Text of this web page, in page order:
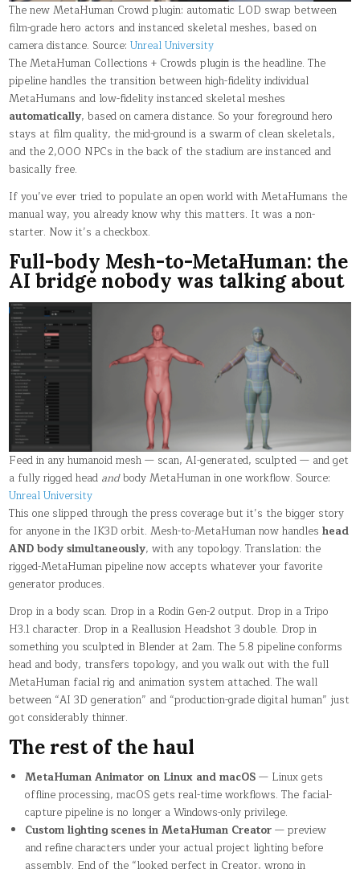
The new MetaHuman Crowd plugin: automatic LOD swap between
film-grade hero actors and instanced skeletal meshes, based on
camera distance. Source:Unreal University
The MetaHuman Collections + Crowds plugin is the headline. The
pipeline handles the transition between high-fidelity individual
MetaHumans and low-fidelity instanced skeletal meshes
automatically, based on camera distance. So your foreground hero
stays at film quality, the mid-ground is a swarm of clean skeletals,
and the 2,000 NPCs in the back of the stadium are instanced and
basically free.
If you’ve ever tried to populate an open world with MetaHumans the
manual way, you already know why this matters. It was a non-
starter. Now it’s a checkbox.
Full-body Mesh-to-MetaHuman: the
AI bridge nobody was talking about
Feed in any humanoid mesh — scan, AI-generated, sculpted — and get
a fully rigged head andbody MetaHuman in one workflow. Source:
Unreal University
This one slipped through the press coverage but it’s the bigger story
for anyone in the IK3D orbit. Mesh-to-MetaHuman now handleshead
AND body simultaneously, with any topology. Translation: the
rigged-MetaHuman pipeline now accepts whatever your favorite
generator produces.
Drop in a body scan. Drop in a Rodin Gen-2 output. Drop in a Tripo
H3.1 character. Drop in a Reallusion Headshot 3 double. Drop in
something you sculpted in Blender at 2am. The 5.8 pipeline conforms
head and body, transfers topology, and you walk out with the full
MetaHuman facial rig and animation system attached. The wall
between “AI 3D generation” and “production-grade digital human” just
got considerably thinner.
The rest of the haul
MetaHuman Animator on Linux and macOS— Linux gets
offline processing, macOS gets real-time workflows. The facial-
capture pipeline is no longer a Windows-only privilege.
Custom lighting scenes in MetaHuman Creator— preview
and refine characters under your actual project lighting before